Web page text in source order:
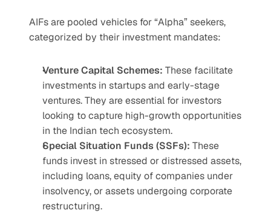
AIFs are pooled vehicles for “Alpha” seekers,
categorized by their investment mandates:
Venture Capital Schemes: These facilitate
investments in startups and early-stage
ventures. They are essential for investors
looking to capture high-growth opportunities
in the Indian tech ecosystem.
Special Situation Funds (SSFs): These
funds invest in stressed or distressed assets,
including loans, equity of companies under
insolvency, or assets undergoing corporate
restructuring.